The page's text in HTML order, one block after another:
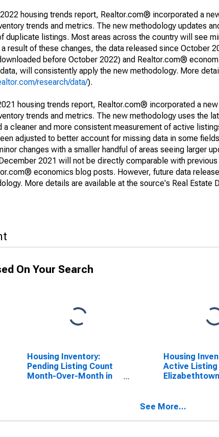
housing trends report, Realtor.com® incorporated a
trends and metrics. The new methodology updates
duplicate listings. Most areas across the country will see
result of these changes, the data released since October
before October 2022) and Realtor.com®
will consistently apply the new methodology. More
research/data/).
housing trends report, Realtor.com® incorporated a
trends and metrics. The new methodology uses the
cleaner and more consistent measurement of active
adjusted to better account for missing data in some
changes with a smaller handful of areas seeing larger
2021 will not be directly comparable with
economics blog posts. However, future data
More details are available at the source's Real Estate
On Your Search
Housing Inventory:
Pending Listing Count
Month-Over-Month in
Housing
Active Listing
See More...